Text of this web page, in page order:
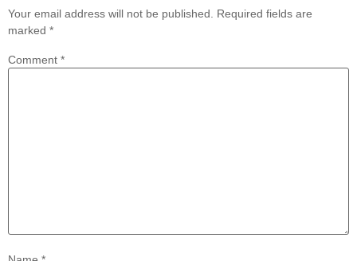
Your email address will not be published. Required fields are
marked *
Comment *